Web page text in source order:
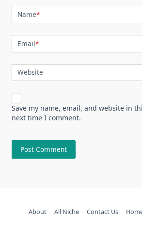
Name*
Email*
Website
Save my name, email, and website in
next time I comment.
About All Niche Contact Us